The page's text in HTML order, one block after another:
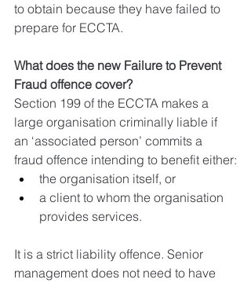
to obtain because they have failed to
prepare for ECCTA.
What does the new Failure to Prevent
Fraud offence cover?
Section 199 of the ECCTA makes a
large organisation criminally liable if
an ‘associated person’ commits a
fraud offence intending to benefit either:
the organisation itself, or
a client to whom the organisation
provides services.
It is a strict liability offence. Senior
management does not need to have